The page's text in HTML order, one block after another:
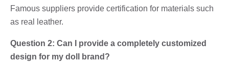
Famous suppliers provide certification for materials such
as real leather.
Question 2: Can I provide a completely customized
design for my doll brand?